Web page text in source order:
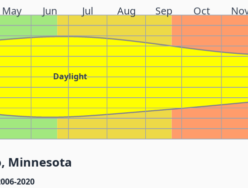
May Jun Jul Aug Sep Oct
Daylight
Minnesota
2020